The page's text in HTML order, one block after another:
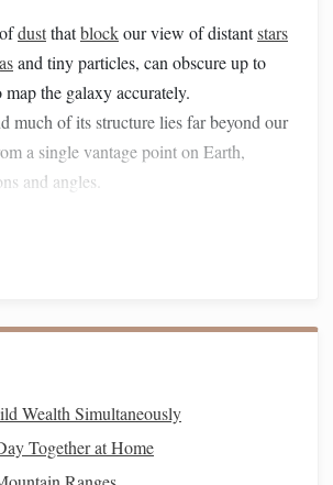
ofdustthatblockour view of distantstars
and tiny particles, can obscure up to
the galaxy accurately.
much of its structure lies far beyond our
a single vantage point on Earth,
and angles.
Exploration
ability to operate in challenging
Wealth Simultaneously
Together at Home